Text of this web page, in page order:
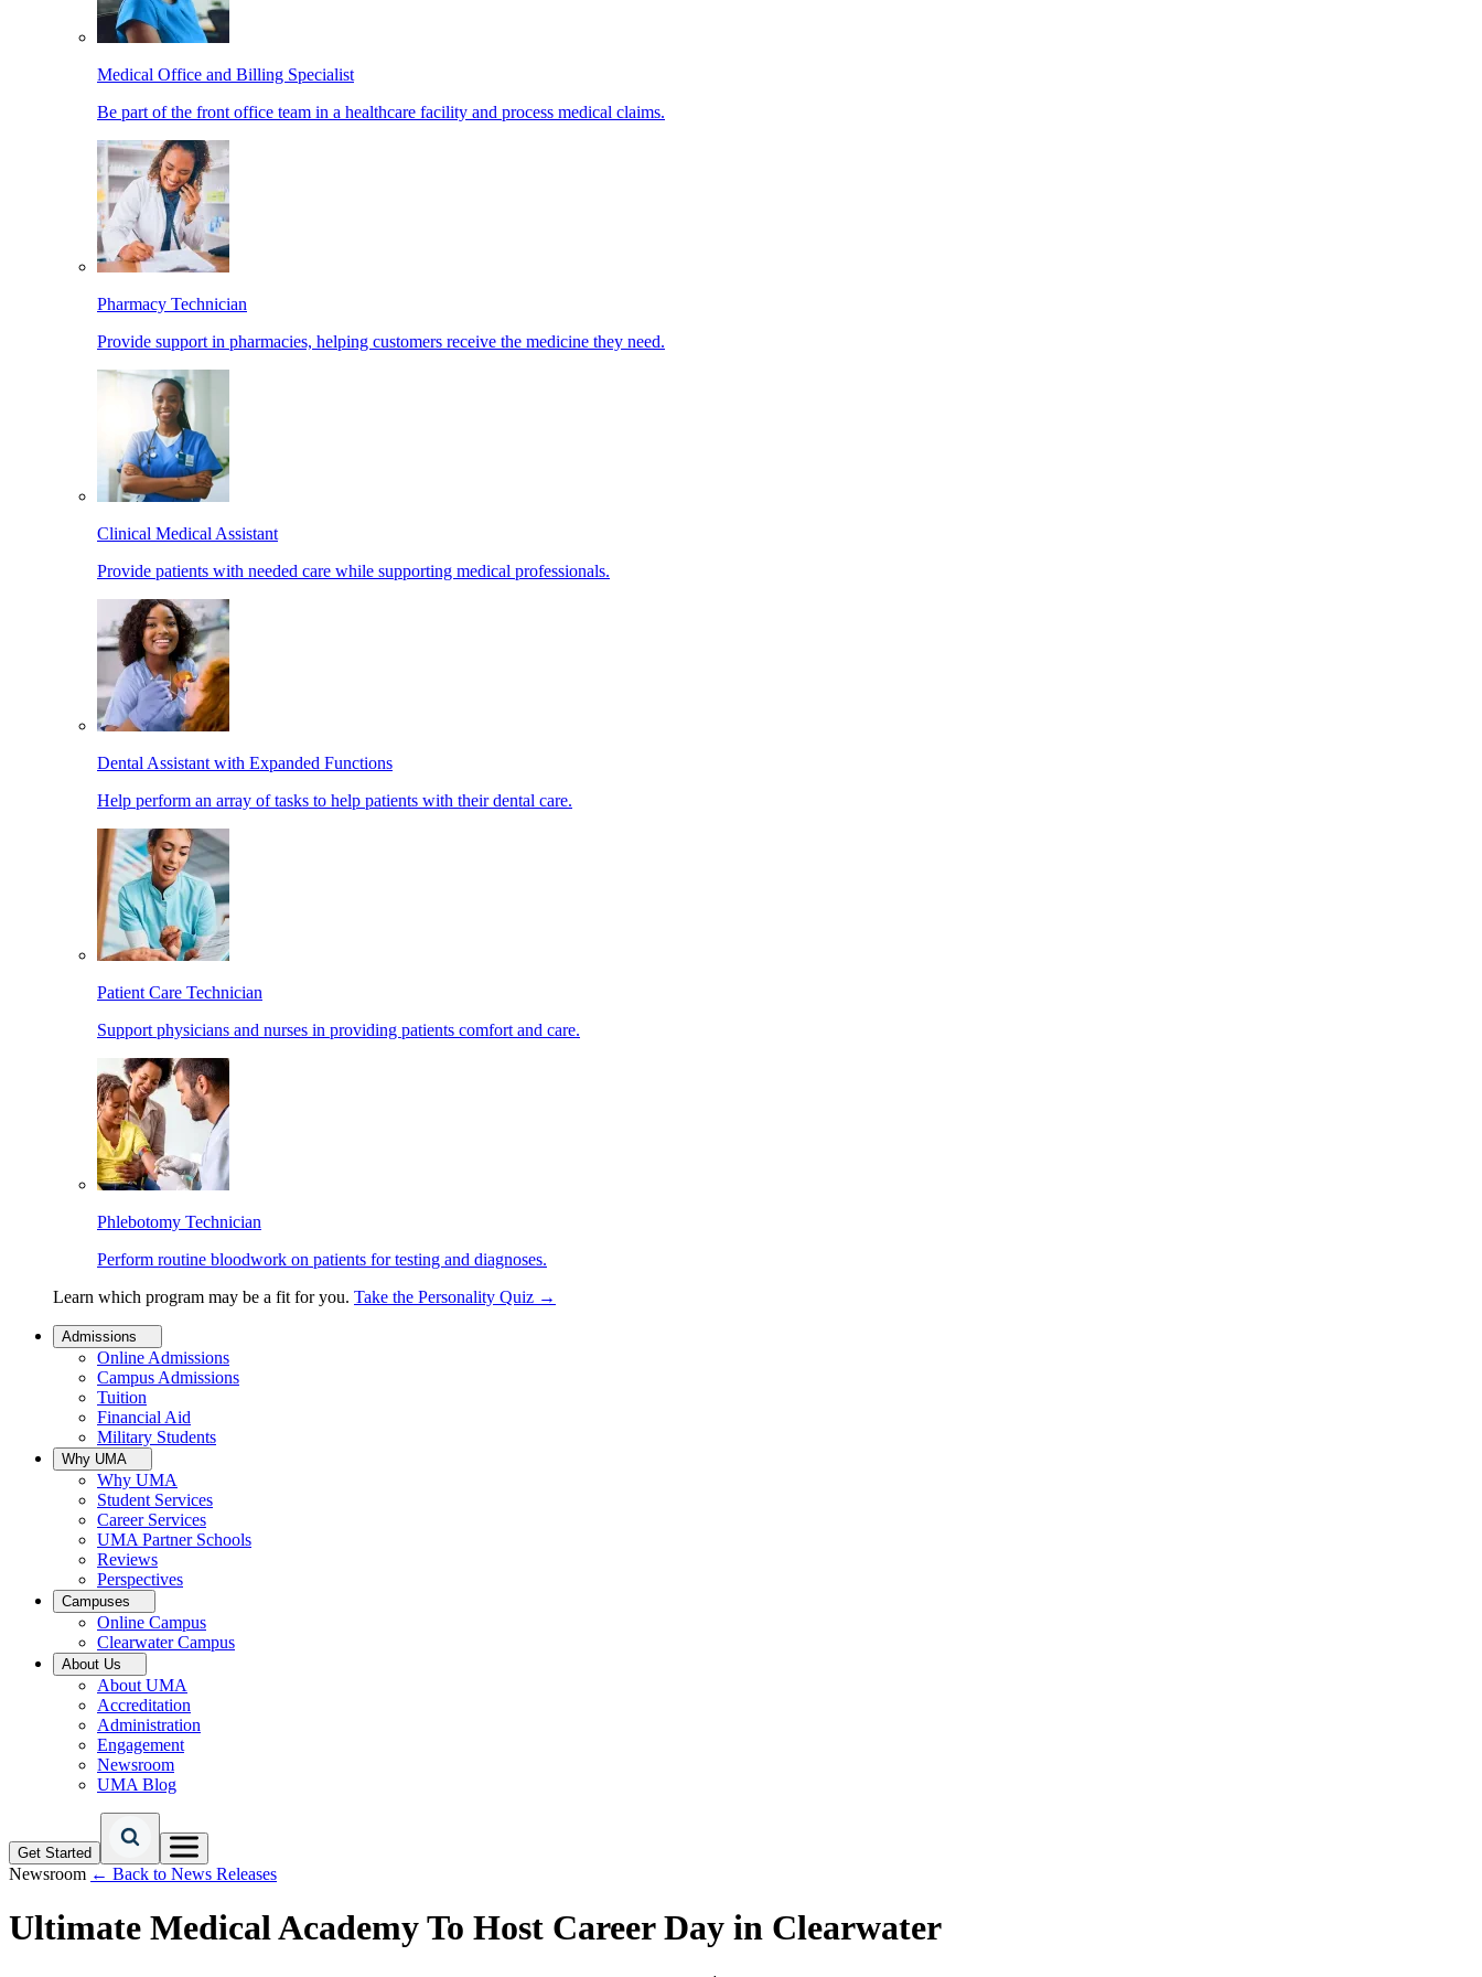
Medical Office and Billing Specialist
Be part of the front office team in a healthcare facility and process medical claims.
Pharmacy Technician
Provide support in pharmacies, helping customers receive the medicine they need.
Clinical Medical Assistant
Provide patients with needed care while supporting medical professionals.
Dental Assistant with Expanded Functions
Help perform an array of tasks to help patients with their dental care.
Patient Care Technician
Support physicians and nurses in providing patients comfort and care.
Phlebotomy Technician
Perform routine bloodwork on patients for testing and diagnoses.
Learn which program may be a fit for you. Take the Personality Quiz →
Admissions
Online Admissions
Campus Admissions
Tuition
Financial Aid
Military Students
Why UMA
Why UMA
Student Services
Career Services
UMA Partner Schools
Reviews
Perspectives
Campuses
Online Campus
Clearwater Campus
About Us
About UMA
Accreditation
Administration
Engagement
Newsroom
UMA Blog
Get Started
Newsroom ← Back to News Releases
Ultimate Medical Academy To Host Career Day in Clearwater